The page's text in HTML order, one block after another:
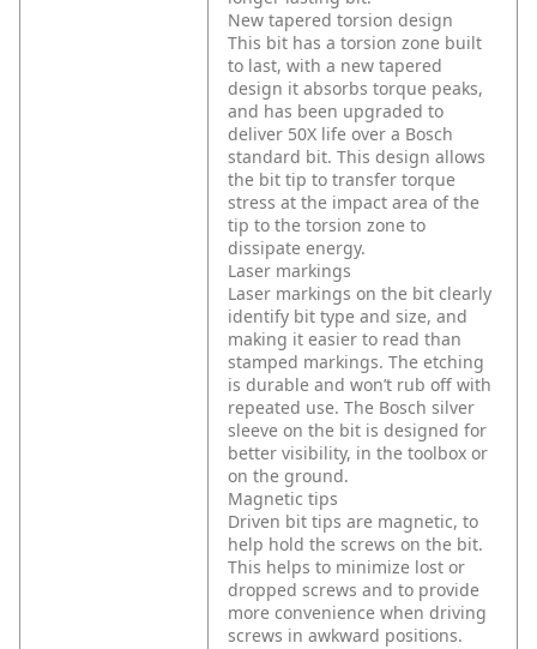
New tapered torsion design
This bit has a torsion zone built
to last, with a new tapered
design it absorbs torque peaks,
and has been upgraded to
deliver 50X life over a Bosch
standard bit. This design allows
the bit tip to transfer torque
stress at the impact area of the
tip to the torsion zone to
dissipate energy.
Laser markings
Laser markings on the bit clearly
identify bit type and size, and
making it easier to read than
stamped markings. The etching
is durable and won’t rub off with
repeated use. The Bosch silver
sleeve on the bit is designed for
better visibility, in the toolbox or
on the ground.
Magnetic tips
Driven bit tips are magnetic, to
help hold the screws on the bit.
This helps to minimize lost or
dropped screws and to provide
more convenience when driving
screws in awkward positions.